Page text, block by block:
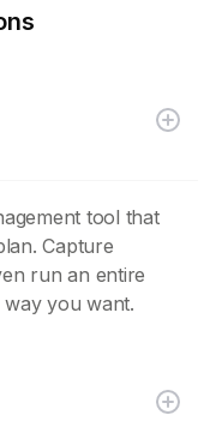
tool that
Capture
run an entire
you want.